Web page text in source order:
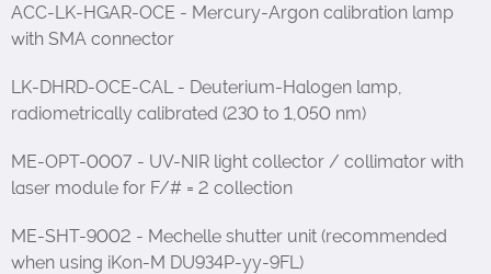
ACC-LK-HGAR-OCE - Mercury-Argon calibration lamp
with SMA connector
LK-DHRD-OCE-CAL - Deuterium-Halogen lamp,
radiometrically calibrated (230 to 1,050 nm)
ME-OPT-0007 - UV-NIR light collector / collimator with
laser module for F/# = 2 collection
ME-SHT-9002 - Mechelle shutter unit (recommended
when using iKon-M DU934P-yy-9FL)